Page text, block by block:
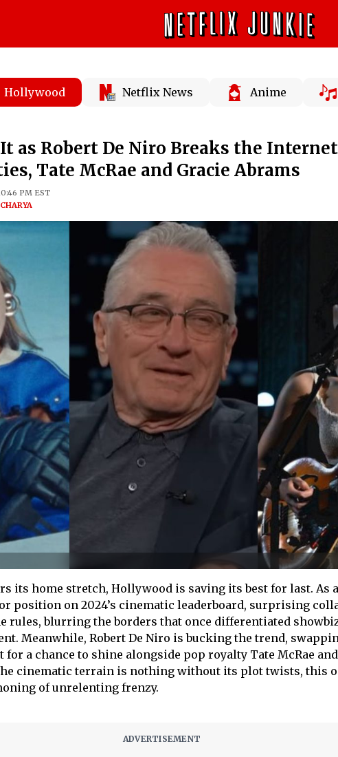
Hollywood Netflix News Anime
It as Robert De Niro Breaks the
Tate McRae and Gracie Abrams
PM EST
its home stretch, Hollywood is saving its best for last. As
position on 2024’s cinematic leaderboard, surprising
rules, blurring the borders that once differentiated
Meanwhile, Robert De Niro is bucking the trend,
a chance to shine alongside pop royalty Tate McRae
cinematic terrain is nothing without its plot twists, this
of unrelenting frenzy.